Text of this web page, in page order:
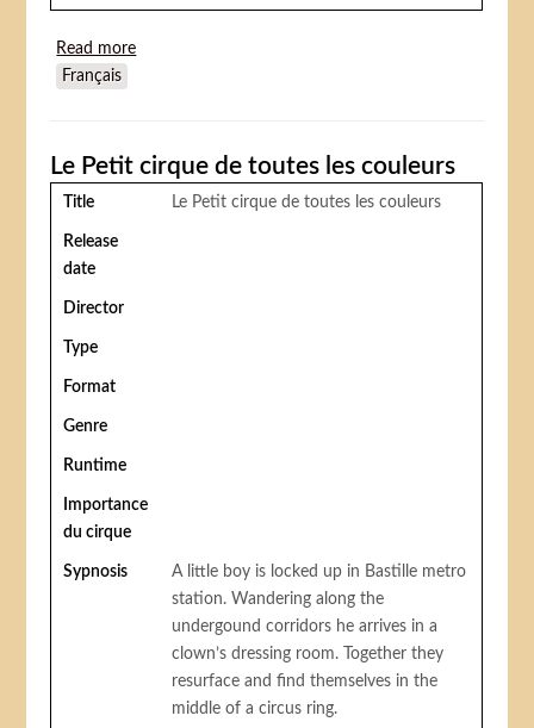
Read more
Français
Le Petit cirque de toutes les couleurs
Title Le Petit cirque de toutes les couleurs
Release
date
Director
Type
Format
Genre
Runtime
Importance
du cirque
Sypnosis
A little boy is locked up in Bastille metro
station. Wandering along the
undergound corridors he arrives in a
clown’s dressing room. Together they
resurface and find themselves in the
middle of a circus ring.